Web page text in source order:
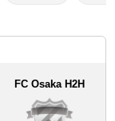
FC Osaka H2H